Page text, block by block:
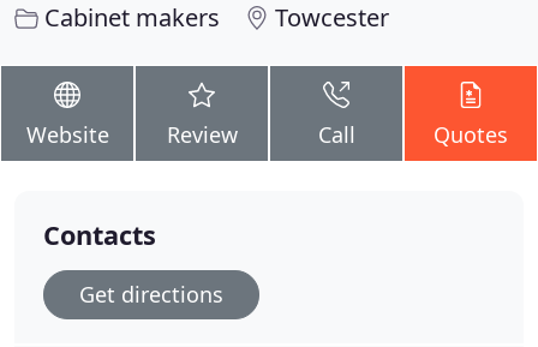
Cabinet makers Towcester
Website Review Call Quotes
Contacts
Get directions